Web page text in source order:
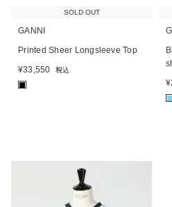
SOLD OUT
GANNI
Printed Sheer Longsleeve Top
¥33,550 税込
■
¥
■